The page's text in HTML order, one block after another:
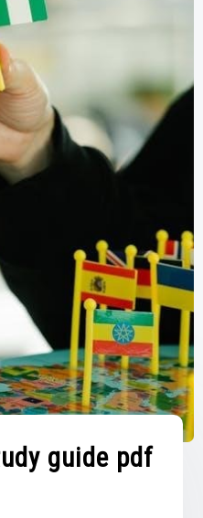
guide pdf